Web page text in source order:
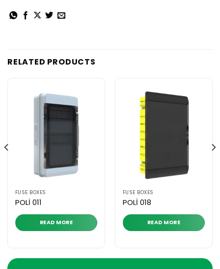
RELATED PRODUCTS
FUSE BOXES
POLİ 011
READ MORE
FUSE BOXES
POLİ 018
READ MORE